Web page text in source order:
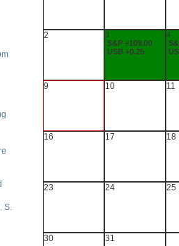
S.
2
3
S&P +109.00
USB +0.25
4
9 10 11
16 17 18
23 24 25
30 31